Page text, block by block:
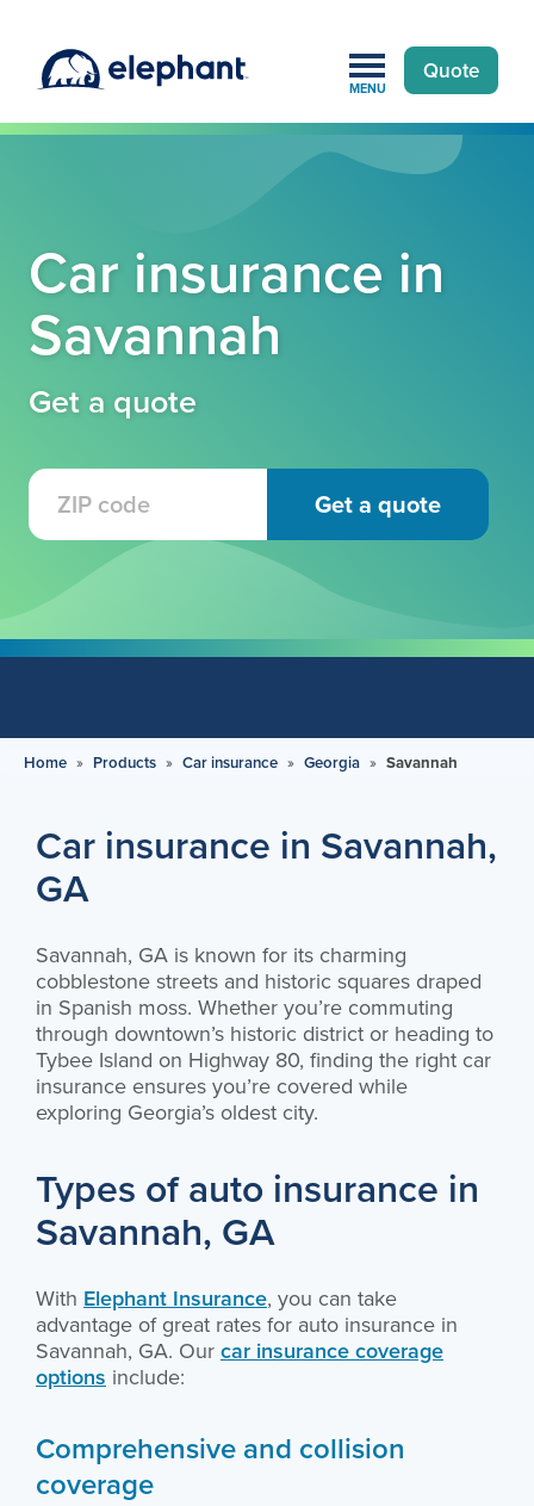
MENU
Quote
Car insurance in
Savannah
Get a quote
Home » Products » Car insurance » Georgia » Savannah
Car insurance in Savannah,
GA
Savannah, GA is known for its charming
cobblestone streets and historic squares draped
in Spanish moss. Whether you’re commuting
through downtown’s historic district or heading to
Tybee Island on Highway 80, finding the right car
insurance ensures you’re covered while
exploring Georgia’s oldest city.
Types of auto insurance in
Savannah, GA
With Elephant Insurance, you can take
advantage of great rates for auto insurance in
Savannah, GA. Our car insurance coverage
options include:
Comprehensive and collision
coverage